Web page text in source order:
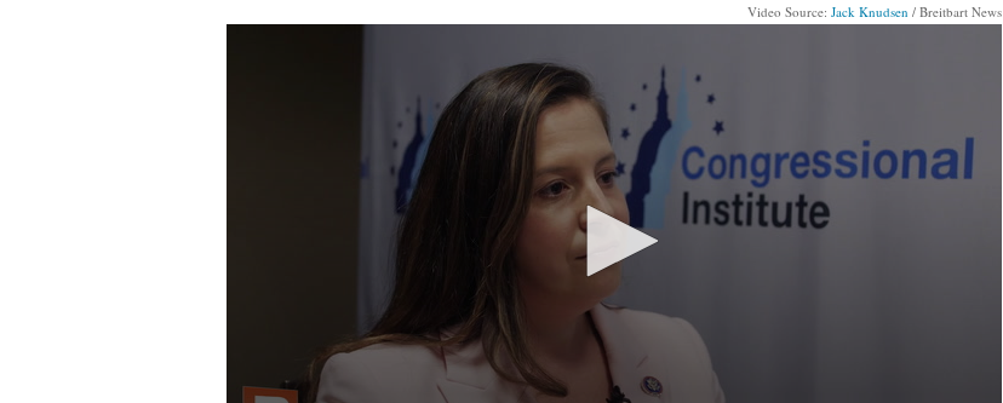
Video Source: Jack Knudsen / Breitbart News